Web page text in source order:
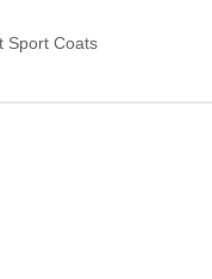
Sport Coats